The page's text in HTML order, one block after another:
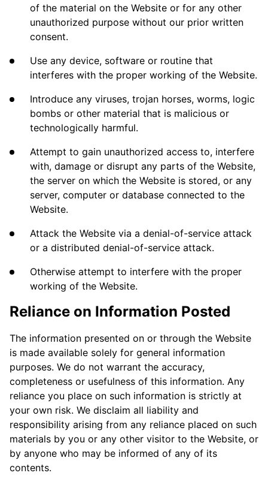
of the material on the Website or for any other
unauthorized purpose without our prior written
consent.
Use any device, software or routine that
interferes with the proper working of the Website.
Introduce any viruses, trojan horses, worms, logic
bombs or other material that is malicious or
technologically harmful.
Attempt to gain unauthorized access to, interfere
with, damage or disrupt any parts of the Website,
the server on which the Website is stored, or any
server, computer or database connected to the
Website.
Attack the Website via a denial-of-service attack
or a distributed denial-of-service attack.
Otherwise attempt to interfere with the proper
working of the Website.
Reliance on Information Posted
The information presented on or through the Website
is made available solely for general information
purposes. We do not warrant the accuracy,
completeness or usefulness of this information. Any
reliance you place on such information is strictly at
your own risk. We disclaim all liability and
responsibility arising from any reliance placed on such
materials by you or any other visitor to the Website, or
by anyone who may be informed of any of its
contents.